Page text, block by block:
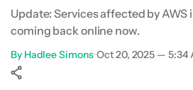
Update: Services affected by AWS
coming back online now.
By Hadlee Simons•Oct 20, 2025 — 5:34